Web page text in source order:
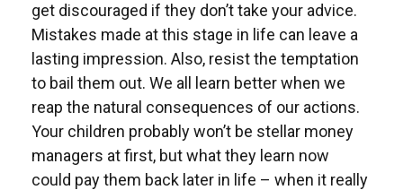
get discouraged if they don’t take your advice.
Mistakes made at this stage in life can leave a
lasting impression. Also, resist the temptation
to bail them out. We all learn better when we
reap the natural consequences of our actions.
Your children probably won’t be stellar money
managers at first, but what they learn now
could pay them back later in life – when it really